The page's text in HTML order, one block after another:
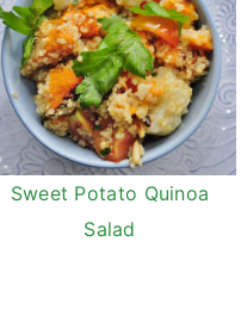
Sweet Potato Quinoa
Salad